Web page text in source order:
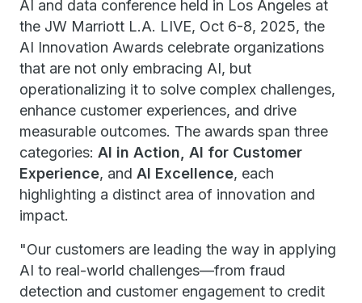
AI and data conference held in Los Angeles at
the JW Marriott L.A. LIVE, Oct 6-8, 2025, the
AI Innovation Awards celebrate organizations
that are not only embracing AI, but
operationalizing it to solve complex challenges,
enhance customer experiences, and drive
measurable outcomes. The awards span three
categories: AI in Action, AI for Customer
Experience, and AI Excellence, each
highlighting a distinct area of innovation and
impact.
"Our customers are leading the way in applying
AI to real-world challenges—from fraud
detection and customer engagement to credit